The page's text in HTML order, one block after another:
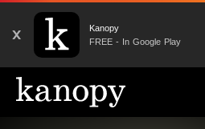
X
Kanopy
FREE - In Google Play